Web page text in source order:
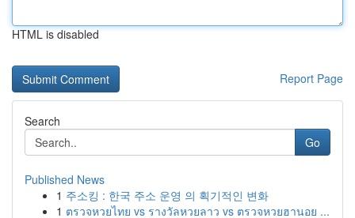
HTML is disabled
Report Page
Search
Go
Published News
1 주소킹 : 한국 주소 운영 의 획기적인 변화
1 ตรวจหวยไทย vs รางวัลหวยลาว vs ตรวจหวยฮานอย ...